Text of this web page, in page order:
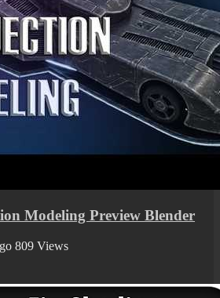
Modeling Preview Blender
809 Views